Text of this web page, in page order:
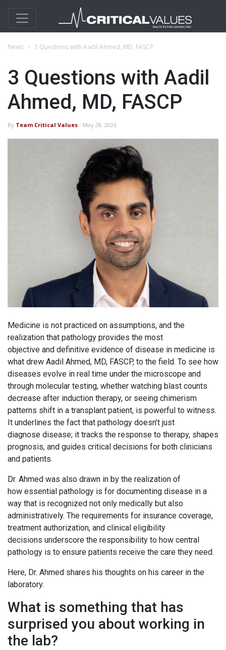
News 3 Questions with Aadil Ahmed, MD, FASCP
3 Questions with Aadil
Ahmed, MD, FASCP
By Team Critical Values - May 28, 2026
Medicine is not practiced on assumptions, and the
realization that pathology provides the most
objective and definitive evidence of disease in medicine is
what drew Aadil Ahmed, MD, FASCP, to the field. To see how
diseases evolve in real time under the microscope and
through molecular testing, whether watching blast counts
decrease after induction therapy, or seeing chimerism
patterns shift in a transplant patient, is powerful to witness.
It underlines the fact that pathology doesn’t just
diagnose disease; it tracks the response to therapy, shapes
prognosis, and guides critical decisions for both clinicians
and patients.
Dr. Ahmed was also drawn in by the realization of
how essential pathology is for documenting disease in a
way that is recognized not only medically but also
administratively. The requirements for insurance coverage,
treatment authorization, and clinical eligibility
decisions underscore the responsibility to how central
pathology is to ensure patients receive the care they need.
Here, Dr. Ahmed shares his thoughts on his career in the
laboratory.
What is something that has
surprised you about working in
the lab?